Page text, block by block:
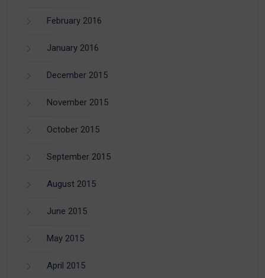
February 2016
January 2016
December 2015
November 2015
October 2015
September 2015
August 2015
June 2015
May 2015
April 2015